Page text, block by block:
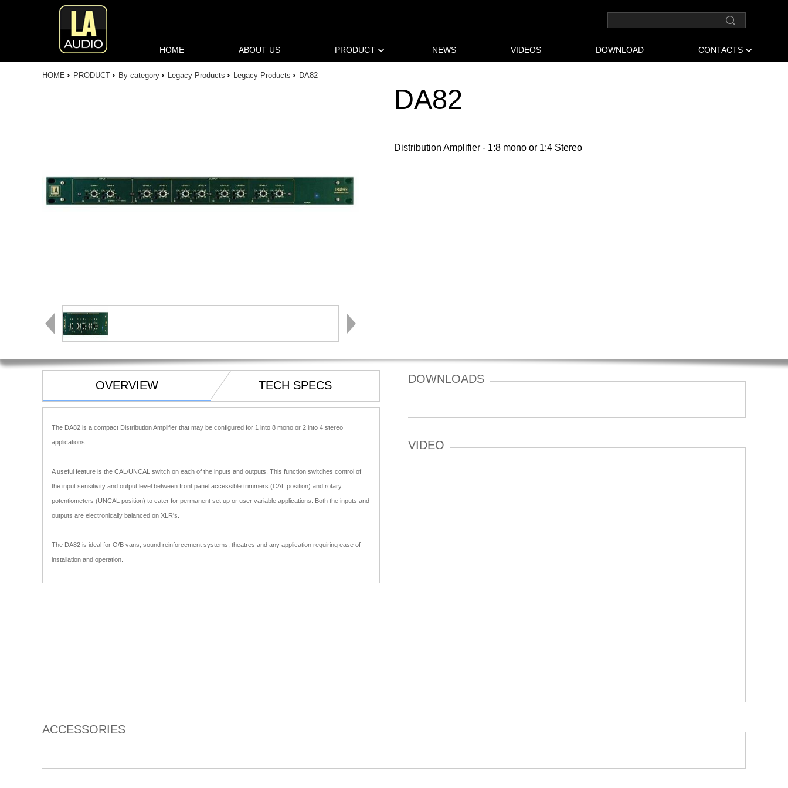
HOME ABOUT US PRODUCT NEWS VIDEOS DOWNLOAD CONTACTS
HOME PRODUCT By category Legacy Products Legacy Products DA82
DA82
Distribution Amplifier - 1:8 mono or 1:4 Stereo
OVERVIEW TECH SPECS
The DA82 is a compact Distribution Amplifier that may be configured for 1 into 8 mono or 2 into 4 stereo
applications.
A useful feature is the CAL/UNCAL switch on each of the inputs and outputs. This function switches control of
the input sensitivity and output level between front panel accessible trimmers (CAL position) and rotary
potentiometers (UNCAL position) to cater for permanent set up or user variable applications. Both the inputs and
outputs are electronically balanced on XLR's.
The DA82 is ideal for O/B vans, sound reinforcement systems, theatres and any application requiring ease of
installation and operation.
DOWNLOADS
VIDEO
ACCESSORIES